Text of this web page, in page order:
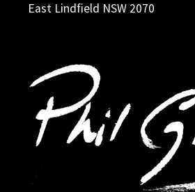
East Lindfield NSW 2070